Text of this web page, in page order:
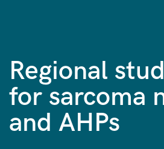
Regional
for sarcoma
and AHPs